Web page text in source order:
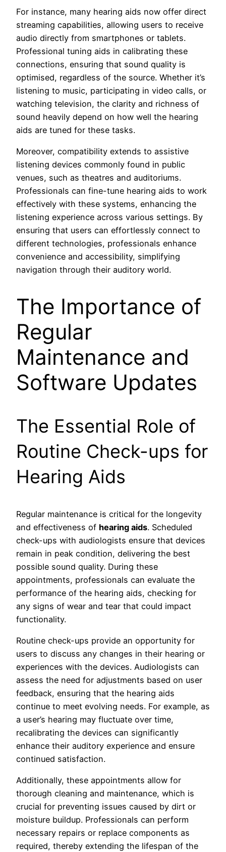
For instance, many hearing aids now offer direct
streaming capabilities, allowing users to receive
audio directly from smartphones or tablets.
Professional tuning aids in calibrating these
connections, ensuring that sound quality is
optimised, regardless of the source. Whether it’s
listening to music, participating in video calls, or
watching television, the clarity and richness of
sound heavily depend on how well the hearing
aids are tuned for these tasks.
Moreover, compatibility extends to assistive
listening devices commonly found in public
venues, such as theatres and auditoriums.
Professionals can fine-tune hearing aids to work
effectively with these systems, enhancing the
listening experience across various settings. By
ensuring that users can effortlessly connect to
different technologies, professionals enhance
convenience and accessibility, simplifying
navigation through their auditory world.
The Importance of
Regular
Maintenance and
Software Updates
The Essential Role of
Routine Check-ups for
Hearing Aids
Regular maintenance is critical for the longevity
and effectiveness of hearing aids. Scheduled
check-ups with audiologists ensure that devices
remain in peak condition, delivering the best
possible sound quality. During these
appointments, professionals can evaluate the
performance of the hearing aids, checking for
any signs of wear and tear that could impact
functionality.
Routine check-ups provide an opportunity for
users to discuss any changes in their hearing or
experiences with the devices. Audiologists can
assess the need for adjustments based on user
feedback, ensuring that the hearing aids
continue to meet evolving needs. For example, as
a user’s hearing may fluctuate over time,
recalibrating the devices can significantly
enhance their auditory experience and ensure
continued satisfaction.
Additionally, these appointments allow for
thorough cleaning and maintenance, which is
crucial for preventing issues caused by dirt or
moisture buildup. Professionals can perform
necessary repairs or replace components as
required, thereby extending the lifespan of the